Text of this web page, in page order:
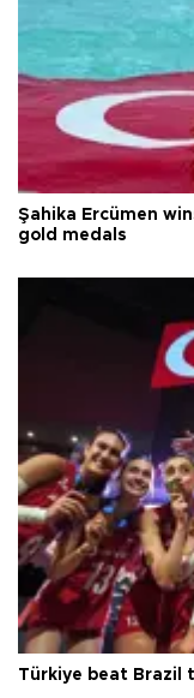
Şahika Ercümen
gold medals
Türkiye beat Brazil